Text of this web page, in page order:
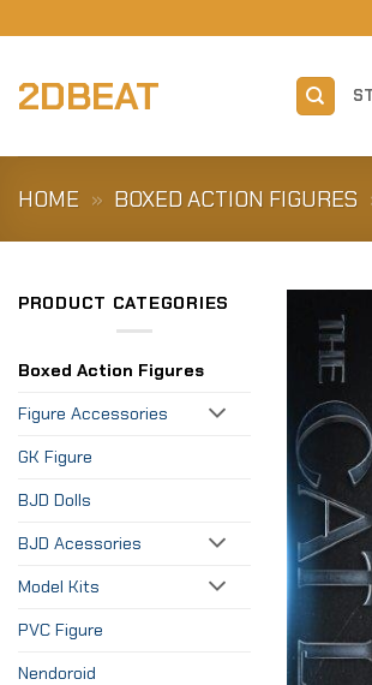
to
2DBEAT
HOME » BOXED ACTION FIGURES
PRODUCT CATEGORIES
Boxed Action Figures
Figure Accessories
GK Figure
BJD Dolls
BJD Acessories
Model Kits
PVC Figure
Nendoroid